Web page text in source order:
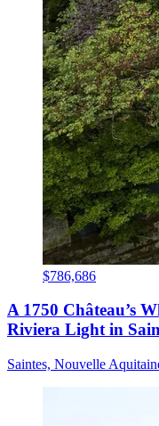
$786,686
A 1750 Château’s
Riviera Light in
Saintes, Nouvelle